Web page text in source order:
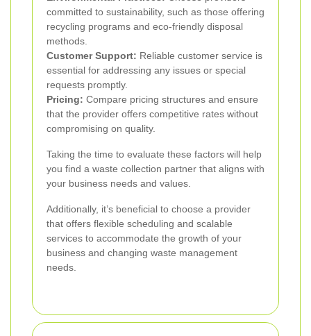
committed to sustainability, such as those offering
recycling programs and eco-friendly disposal
methods.
Customer Support: Reliable customer service is
essential for addressing any issues or special
requests promptly.
Pricing: Compare pricing structures and ensure
that the provider offers competitive rates without
compromising on quality.
Taking the time to evaluate these factors will help
you find a waste collection partner that aligns with
your business needs and values.
Additionally, it’s beneficial to choose a provider
that offers flexible scheduling and scalable
services to accommodate the growth of your
business and changing waste management
needs.